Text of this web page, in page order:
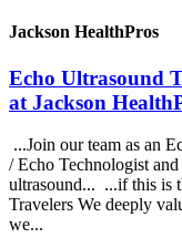
Jackson HealthPros
Echo Ultrasound
at Jackson
...Join our team as an
/ Echo Technologist
ultrasound... ...if this is
Travelers We deeply
we...